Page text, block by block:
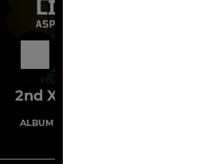
2nd XV
ALBUM